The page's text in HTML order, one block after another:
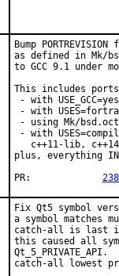
Bump
as defined in Mk/
to GCC 9.1 under
This includes ports
- with
- with
- using Mk/
- with
c++11-lib,
plus, everything
Fix Qt5 symbol
a symbol matches
catch-all is last it
this caused all
catch-all lowest